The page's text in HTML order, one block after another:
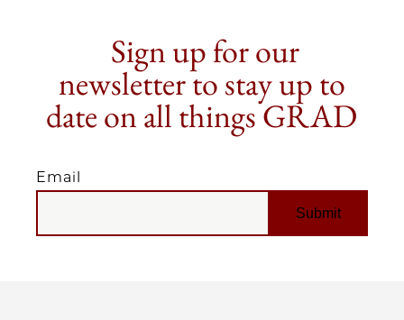
Sign up for our
newsletter to stay up to
date on all things GRAD
Email
EMAIL